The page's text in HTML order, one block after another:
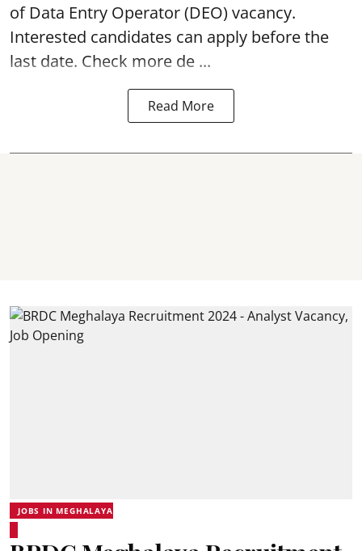
of Data Entry Operator (DEO) vacancy.
Interested candidates can apply before the
last date. Check more de ...
Read More
JOBS IN MEGHALAYA